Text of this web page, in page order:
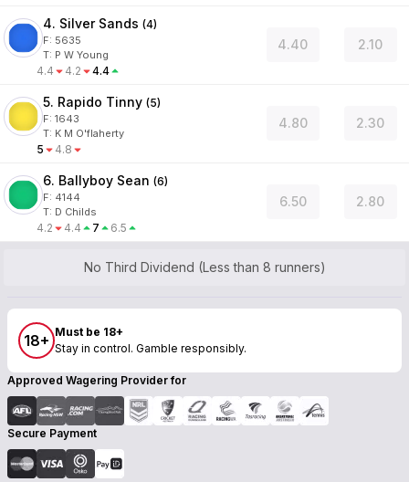
4. Silver Sands (4)
F: 5635
T: P W Young
4.4 4.2 4.4
4.40 2.10
5. Rapido Tinny (5)
F: 1643
T: K M O'flaherty
5 4.8
4.80 2.30
6. Ballyboy Sean (6)
F: 4144
T: D Childs
4.2 4.4 7 6.5
6.50 2.80
No Third Dividend (Less than 8 runners)
18+ Must be 18+
Stay in control. Gamble responsibly.
Approved Wagering Provider for
Secure Payment